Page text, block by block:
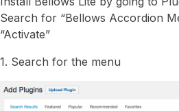
Search for “Bellows Accordion
“Activate”
1. Search for the menu